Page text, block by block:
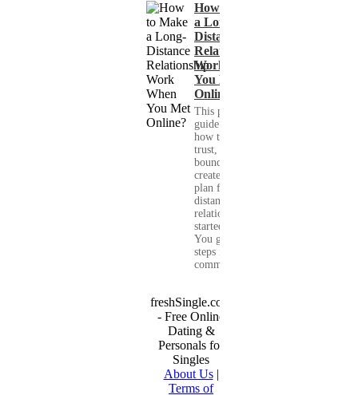
How to Make
a Long-
Distance
Relationship
Work When
You Met
Online?
This practical
guide shows you
how to build
trust, set healthy
boundaries, and
create a real-life
plan for a long-
distance
relationship that
started online.
You get clear
steps for
communication...
freshSingle.com
- Free Online
Dating &
Personals for
Singles
About Us|
Terms of